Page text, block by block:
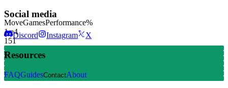
MoveGamesPerformance%
1.e4
151
Social media
Discord Instagram X
Resources
FAQGuidesContactAbout